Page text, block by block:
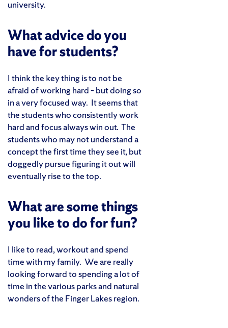
university.
What advice do you
have for students?
I think the key thing is to not be
afraid of working hard – but doing so
in a very focused way. It seems that
the students who consistently work
hard and focus always win out. The
students who may not understand a
concept the first time they see it, but
doggedly pursue figuring it out will
eventually rise to the top.
What are some things
you like to do for fun?
I like to read, workout and spend
time with my family. We are really
looking forward to spending a lot of
time in the various parks and natural
wonders of the Finger Lakes region.